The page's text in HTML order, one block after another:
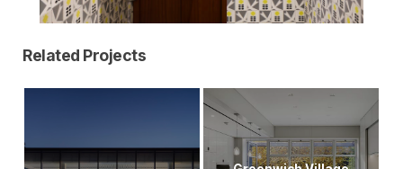
Related Projects